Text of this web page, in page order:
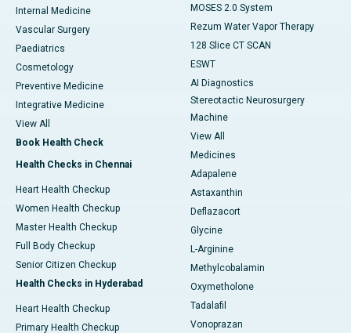
Internal Medicine
Vascular Surgery
Paediatrics
Cosmetology
Preventive Medicine
Integrative Medicine
View All
Book Health Check
Health Checks in Chennai
Heart Health Checkup
Women Health Checkup
Master Health Checkup
Full Body Checkup
Senior Citizen Checkup
Health Checks in Hyderabad
Heart Health Checkup
Primary Health Checkup
MOSES 2.0 System
Rezum Water Vapor Therapy
128 Slice CT SCAN
ESWT
AI Diagnostics
Stereotactic Neurosurgery
Machine
View All
Medicines
Adapalene
Astaxanthin
Deflazacort
Glycine
L-Arginine
Methylcobalamin
Oxymetholone
Tadalafil
Vonoprazan